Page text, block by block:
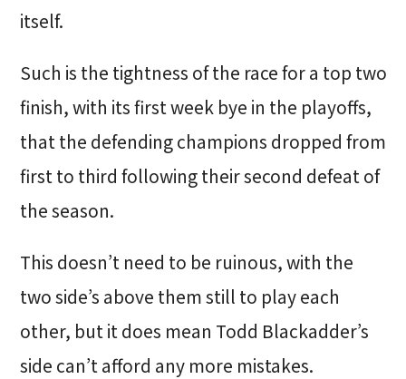
itself.
Such is the tightness of the race for a top two
finish, with its first week bye in the playoffs,
that the defending champions dropped from
first to third following their second defeat of
the season.
This doesn’t need to be ruinous, with the
two side’s above them still to play each
other, but it does mean Todd Blackadder’s
side can’t afford any more mistakes.